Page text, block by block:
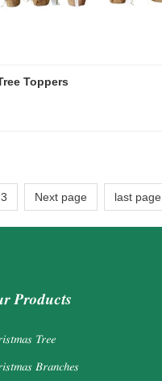
Toppers
3 Next page last page
Products
Tree
Branches